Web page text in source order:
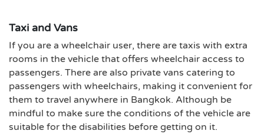
Taxi and Vans
If you are a wheelchair user, there are taxis with extra
rooms in the vehicle that offers wheelchair access to
passengers. There are also private vans catering to
passengers with wheelchairs, making it convenient for
them to travel anywhere in Bangkok. Although be
mindful to make sure the conditions of the vehicle are
suitable for the disabilities before getting on it.